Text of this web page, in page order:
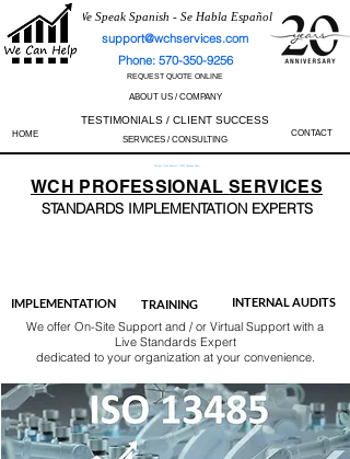
We Speak Spanish - Se Habla Español
support@wchservices.com
Phone: 570-350-9256
REQUEST QUOTE ONLINE
ABOUT US / COMPANY
TESTIMONIALS / CLIENT SUCCESS
HOME SERVICES / CONSULTING
CONTACT
Perfect Track Record / 100% Success Rate
WCH PROFESSIONALSERVICES
STANDARDS IMPLEMENTATION EXPERTS
IMPLEMENTATION TRAINING INTERNAL AUDITS
We offer On-Site Support and / or Virtual Support with a
Live Standards Expert
dedicated to your organization at your convenience.